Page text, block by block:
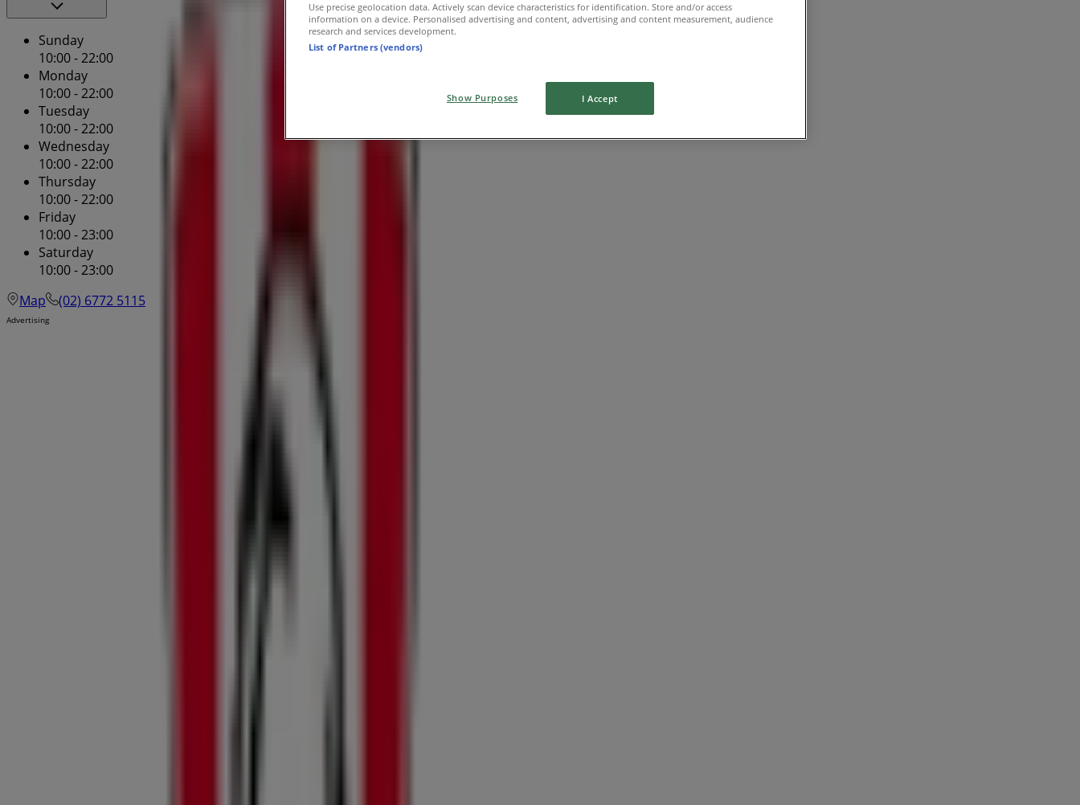
Sunday
10:00 - 22:00
Monday
10:00 - 22:00
Tuesday
10:00 - 22:00
Wednesday
10:00 - 22:00
Thursday
10:00 - 22:00
Friday
10:00 - 23:00
Saturday
10:00 - 23:00
Map
(02) 6772 5115
Advertising
Use precise geolocation data. Actively scan device characteristics for identification. Store and/or access
information on a device. Personalised advertising and content, advertising and content measurement, audience
research and services development.
List of Partners (vendors)
Show Purposes I Accept